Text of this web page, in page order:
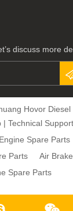
discuss more
Hovor
| Technical
Spare Parts
Parts
Air
Spare Parts